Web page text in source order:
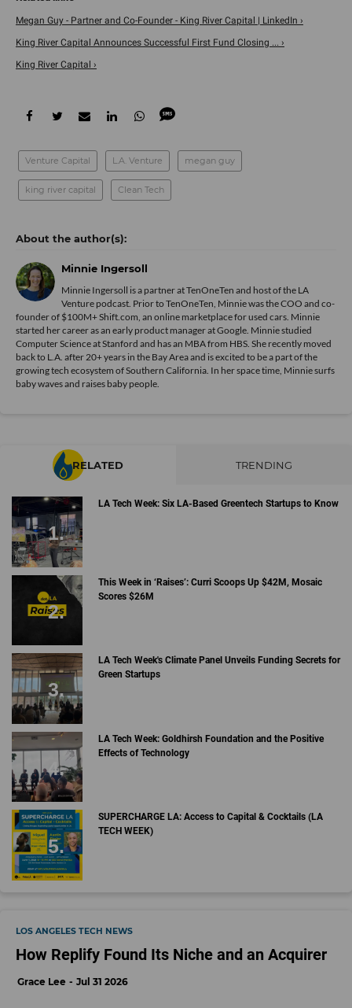
Megan Guy - Partner and Co-Founder - King River Capital | LinkedIn ›
King River Capital Announces Successful First Fund Closing ... ›
King River Capital ›
Venture Capital L.A. Venture megan guy
king river capital Clean Tech
Minnie Ingersoll
Minnie Ingersoll is a partner at TenOneTen and host of the LA
Venture podcast. Prior to TenOneTen, Minnie was the COO and co-
founder of $100M+ Shift.com, an online marketplace for used cars. Minnie
started her career as an early product manager at Google. Minnie studied
Computer Science at Stanford and has an MBA from HBS. She recently moved
back to L.A. after 20+ years in the Bay Area and is excited to be a part of the
growing tech ecosystem of Southern California. In her space time, Minnie surfs
baby waves and raises baby people.
RELATED TRENDING
LA Tech Week: Six LA-Based Greentech Startups to Know
This Week in ‘Raises’: Curri Scoops Up $42M, Mosaic
Scores $26M
LA Tech Week's Climate Panel Unveils Funding Secrets for
Green Startups
LA Tech Week: Goldhirsh Foundation and the Positive
Effects of Technology
SUPERCHARGE LA: Access to Capital & Cocktails (LA
TECH WEEK)
LOS ANGELES TECH NEWS
How Replify Found Its Niche and an Acquirer
Grace Lee Jul 31 2026